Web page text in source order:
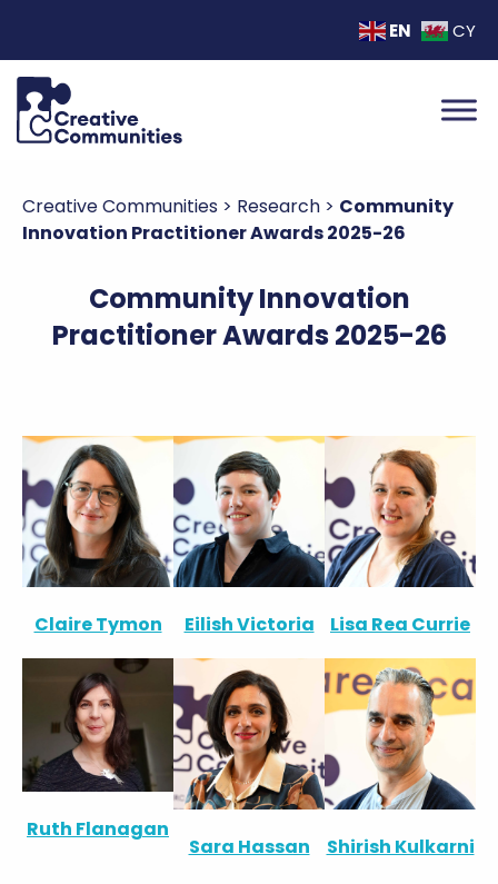
EN CY
Creative Communities > Research > Community
Innovation Practitioner Awards 2025-26
Community Innovation
Practitioner Awards 2025-26
Claire Tymon
Ruth Flanagan
Eilish Victoria
Sara Hassan
Lisa Rea Currie
Shirish Kulkarni